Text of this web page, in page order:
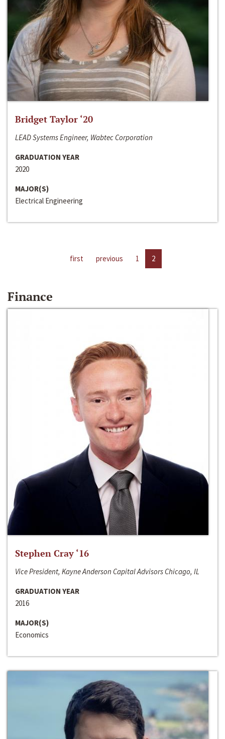
Bridget Taylor ‘20
LEAD Systems Engineer, Wabtec Corporation
GRADUATION YEAR
2020
MAJOR(S)
Electrical Engineering
first previous 1 2
Finance
Stephen Cray ‘16
Vice President, Kayne Anderson Capital Advisors Chicago, IL
GRADUATION YEAR
2016
MAJOR(S)
Economics